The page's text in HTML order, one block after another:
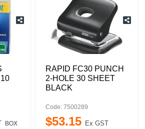
BOX
RAPID FC30 PUNCH
2-HOLE 30 SHEET
BLACK
Code: 7500289
$53.15 Ex GST